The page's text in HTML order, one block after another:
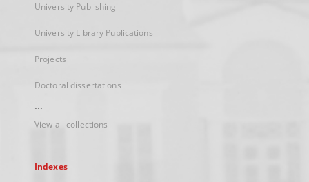
University Publishing
University Library Publications
Projects
Doctoral dissertations
...
View all collections
Indexes